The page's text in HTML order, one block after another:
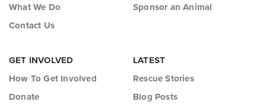
What We Do
Contact Us
Sponsor an Animal
GET INVOLVED
How To Get Involved
Donate
LATEST
Rescue Stories
Blog Posts